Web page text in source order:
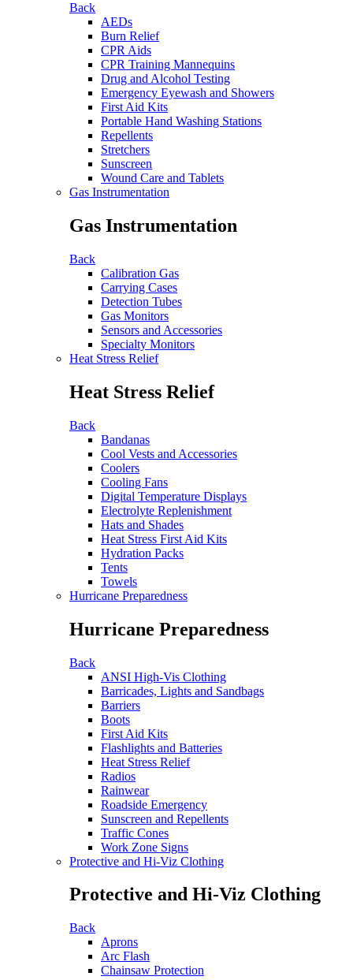
Back
AEDs
Burn Relief
CPR Aids
CPR Training Mannequins
Drug and Alcohol Testing
Emergency Eyewash and Showers
First Aid Kits
Portable Hand Washing Stations
Repellents
Stretchers
Sunscreen
Wound Care and Tablets
Gas Instrumentation
Gas Instrumentation
Back
Calibration Gas
Carrying Cases
Detection Tubes
Gas Monitors
Sensors and Accessories
Specialty Monitors
Heat Stress Relief
Heat Stress Relief
Back
Bandanas
Cool Vests and Accessories
Coolers
Cooling Fans
Digital Temperature Displays
Electrolyte Replenishment
Hats and Shades
Heat Stress First Aid Kits
Hydration Packs
Tents
Towels
Hurricane Preparedness
Hurricane Preparedness
Back
ANSI High-Vis Clothing
Barricades, Lights and Sandbags
Barriers
Boots
First Aid Kits
Flashlights and Batteries
Heat Stress Relief
Radios
Rainwear
Roadside Emergency
Sunscreen and Repellents
Traffic Cones
Work Zone Signs
Protective and Hi-Viz Clothing
Protective and Hi-Viz Clothing
Back
Aprons
Arc Flash
Chainsaw Protection